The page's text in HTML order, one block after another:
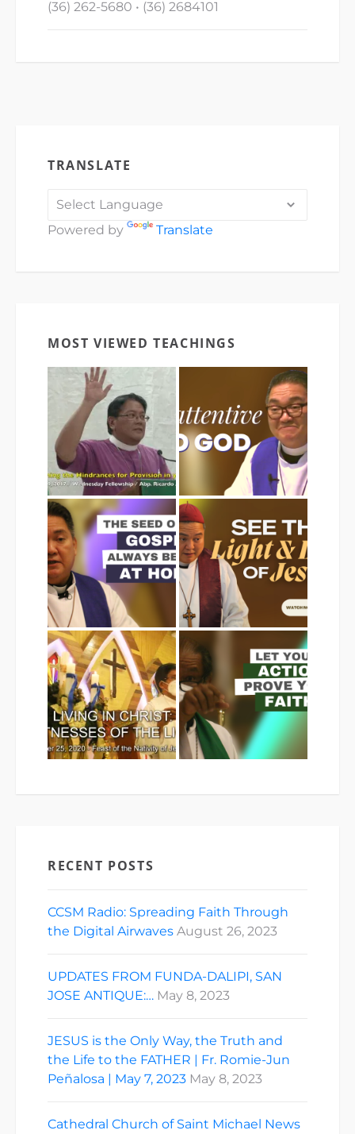
(36) 262-5680 • (36) 2684101
TRANSLATE
Powered by Translate
MOST VIEWED TEACHINGS
RECENT POSTS
CCSM Radio: Spreading Faith Through
the Digital Airwaves August 26, 2023
UPDATES FROM FUNDA-DALIPI, SAN
JOSE ANTIQUE:… May 8, 2023
JESUS is the Only Way, the Truth and
the Life to the FATHER | Fr. Romie-Jun
Peñalosa | May 7, 2023 May 8, 2023
Cathedral Church of Saint Michael News